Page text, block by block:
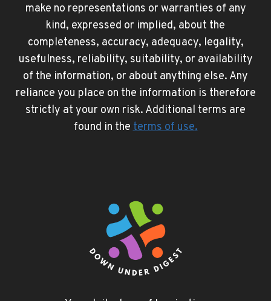
make no representations or warranties of any
kind, expressed or implied, about the
completeness, accuracy, adequacy, legality,
usefulness, reliability, suitability, or availability
of the information, or about anything else. Any
reliance you place on the information is therefore
strictly at your own risk. Additional terms are
found in theterms of use.